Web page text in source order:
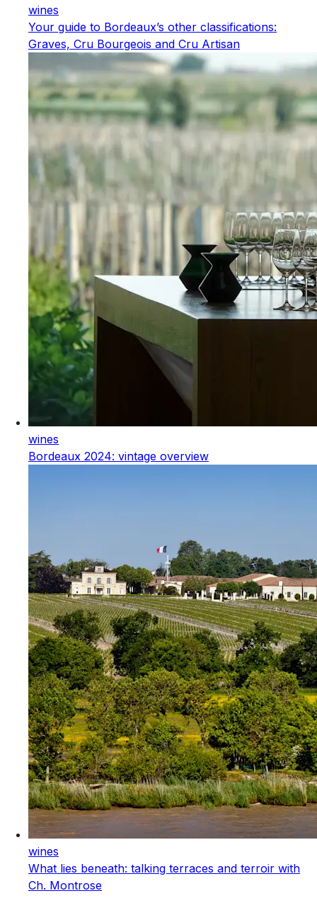
wines
Your guide to Bordeaux’s other classifications:
Graves, Cru Bourgeois and Cru Artisan
wines
Bordeaux 2024: vintage overview
wines
What lies beneath: talking terraces and terroir with
Ch. Montrose